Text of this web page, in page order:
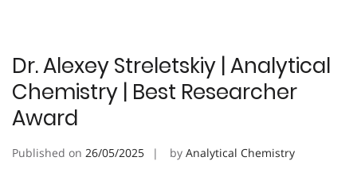
Dr. Alexey Streletskiy | Analytical
Chemistry | Best Researcher
Award
Published on 26/05/2025 by Analytical Chemistry